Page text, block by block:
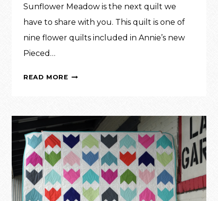
Sunflower Meadow is the next quilt we
have to share with you. This quilt is one of
nine flower quilts included in Annie’s new
Pieced…
READ MORE SUNFLOWER